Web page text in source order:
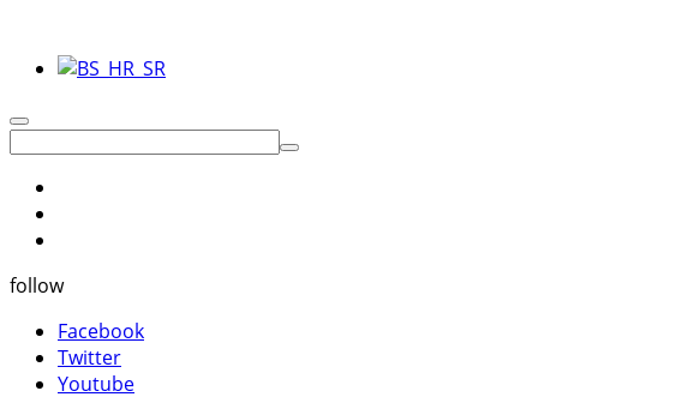
follow
Facebook
Twitter
Youtube